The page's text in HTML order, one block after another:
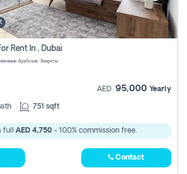
Rent In , Dubai
Арабские Эмираты
AED 95,000 Yearly
751 sqft
full AED 4,750 - 100% commission free.
Contact